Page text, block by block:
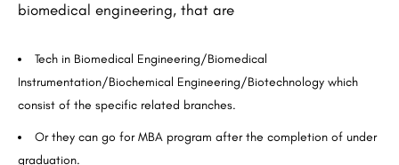
biomedical engineering, that are
Tech in Biomedical Engineering/Biomedical
Instrumentation/Biochemical Engineering/Biotechnology which
consist of the specific related branches.
Or they can go for MBA program after the completion of under
graduation.